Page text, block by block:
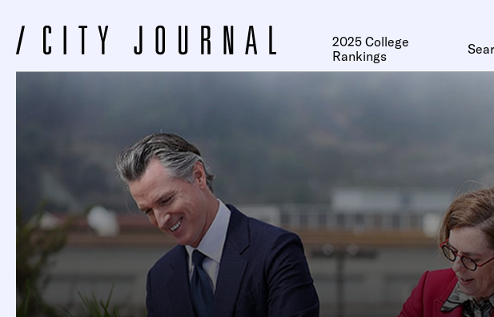
2025 College
Rankings